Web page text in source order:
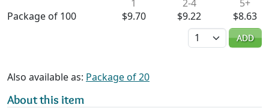
Package of 100
1
$9.70
2-4
$9.22
5+
$8.63
Quantity
ADD
Also available as: Package of 20
About this item